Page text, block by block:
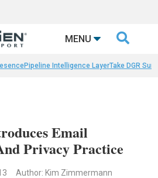
MENU 
Pipeline Intelligence LayerTake DGR
Email
Privacy Practice
Author: Kim Zimmermann